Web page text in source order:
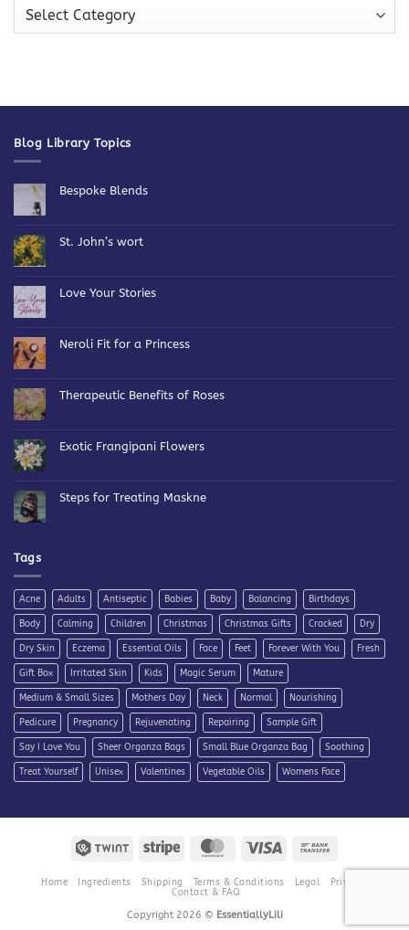
Blog Library Topics
Bespoke Blends
Blends
St. John’s wort
John’s
Love Your Stories
Your
Neroli Fit for a Princess
Therapeutic Benefits of Roses
Benefits
Exotic Frangipani Flowers
Frangipani
Flowers
Steps for Treating Maskne
Tags
Acne Adults Antiseptic Babies Baby Balancing Birthdays
Body Calming Children Christmas Christmas Gifts Cracked Dry
Dry Skin Eczema Essential Oils Face Feet Forever With You Fresh
Gift Box Irritated Skin Kids Magic Serum Mature
Medium & Small Sizes Mothers Day Neck Normal Nourishing
Pedicure Pregnancy Rejuvenating Repairing Sample Gift
Say I Love You Sheer Organza Bags Small Blue Organza Bag Soothing
Treat Yourself Unisex Valentines Vegetable Oils Womens Face
Twint Stripe MasterCardVisa
Home Ingredients Shipping Terms & Conditions Legal
Privacy
Contact & FAQ
Copyright 2026 © EssentiallyLili